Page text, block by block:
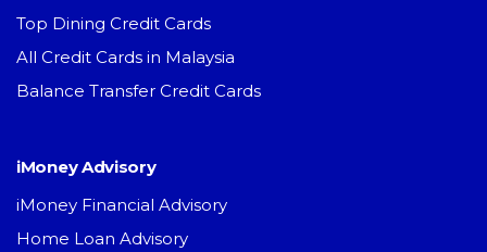
Top Dining Credit Cards
All Credit Cards in Malaysia
Balance Transfer Credit Cards
iMoney Advisory
iMoney Financial Advisory
Home Loan Advisory